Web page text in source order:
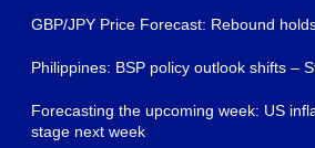
GBP/JPY Price Forecast: Rebound
Philippines: BSP policy outlook shifts –
Forecasting the upcoming week: US
stage next week